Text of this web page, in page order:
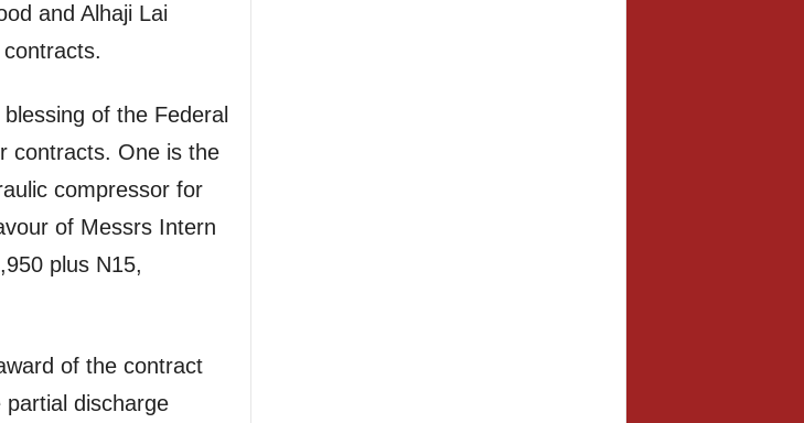
and Alhaji Lai
of the Federal
contracts. One is the
compressor for
of Messrs Intern
plus N15,
of the contract
discharge